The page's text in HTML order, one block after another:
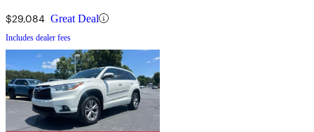
$29,084 Great Deal
Includes dealer fees